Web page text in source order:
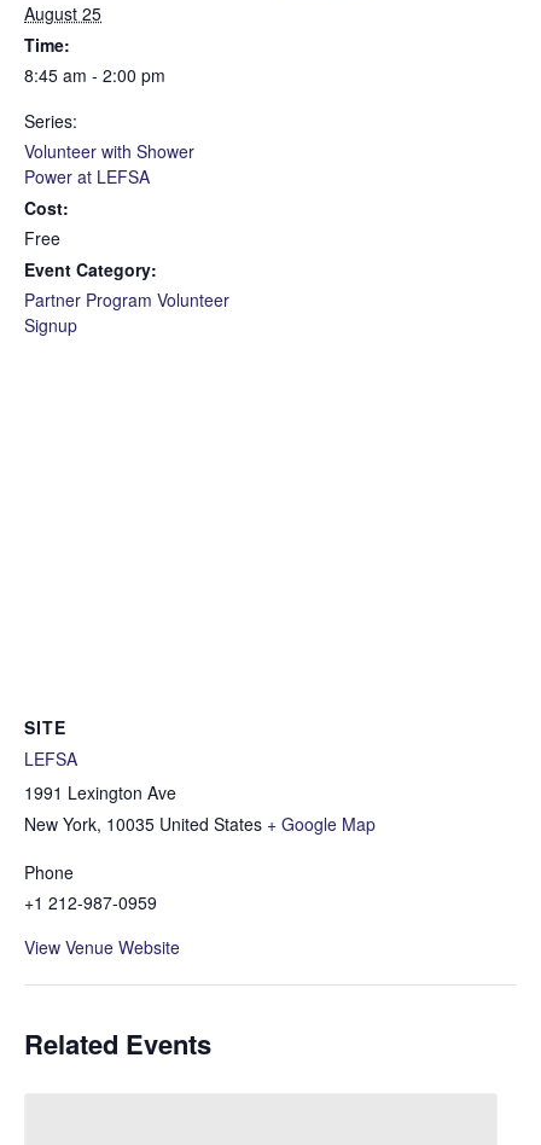
August 25
Time:
8:45 am - 2:00 pm
Series:
Volunteer with Shower
Power at LEFSA
Cost:
Free
Event Category:
Partner Program Volunteer
Signup
SITE
LEFSA
1991 Lexington Ave
New York, 10035 United States + Google Map
Phone
+1 212-987-0959
View Venue Website
Related Events